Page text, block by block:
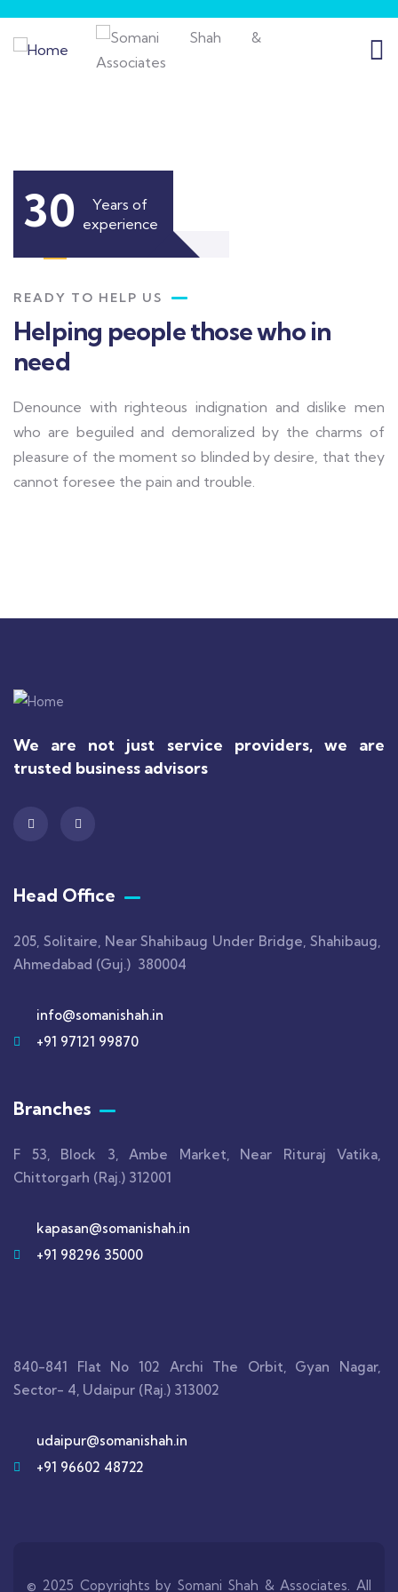
30
Years of
experience
READY TO HELP US
Helping people those who in
need
Denounce with righteous indignation and dislike men
who are beguiled and demoralized by the charms of
pleasure of the moment so blinded by desire, that they
cannot foresee the pain and trouble.
We are not just service providers, we are
trusted business advisors
Head Office
205, Solitaire, Near Shahibaug Under Bridge, Shahibaug,
Ahmedabad (Guj.) 380004
info@somanishah.in
+91 97121 99870
Branches
F 53, Block 3, Ambe Market, Near Rituraj Vatika,
Chittorgarh (Raj.) 312001
kapasan@somanishah.in
+91 98296 35000
840-841 Flat No 102 Archi The Orbit, Gyan Nagar,
Sector- 4, Udaipur (Raj.) 313002
udaipur@somanishah.in
+91 96602 48722
© 2025 Copyrights by Somani Shah & Associates. All